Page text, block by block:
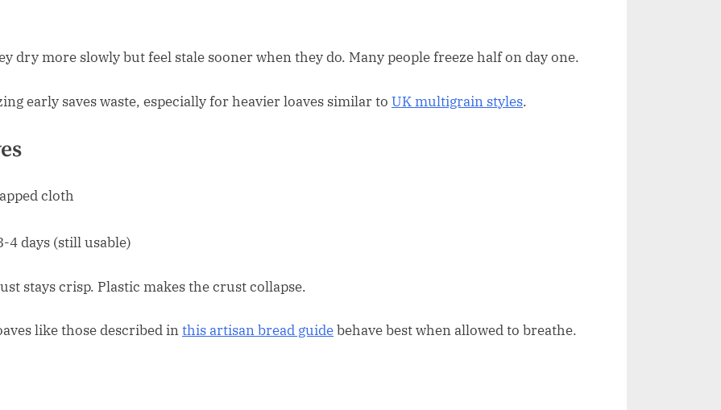
dry more slowly but feel stale sooner when they do. Many people freeze half on day one.
early saves waste, especially for heavier loaves similar to UK multigrain styles.
cloth
4 days (still usable)
stays crisp. Plastic makes the crust collapse.
like those described inthis artisan bread guidebehave best when allowed to breathe.